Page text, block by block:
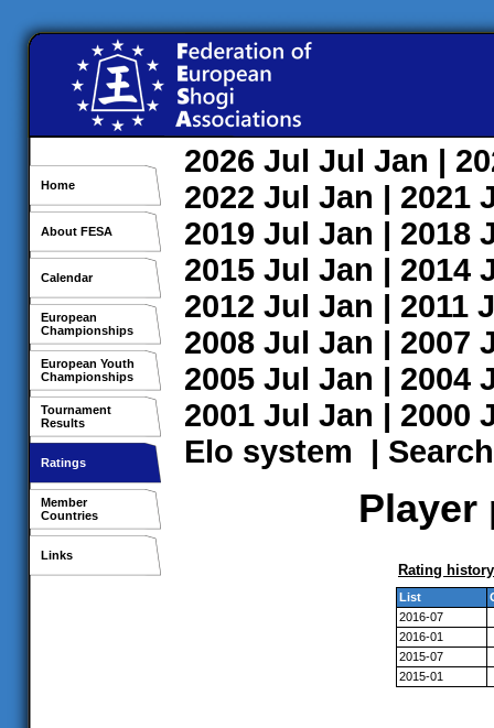
Home
About FESA
Calendar
European
Championships
European Youth
Championships
Tournament
Results
Ratings
Member
Countries
Links
2026 Jul Jul Jan |
2022 Jul Jan | 2021
2019 Jul Jan | 2018
2015 Jul Jan | 2014
2012 Jul Jan | 2011
2008 Jul Jan | 2007
2005 Jul Jan | 2004
2001 Jul Jan | 2000
Elo system | Search
Player
Rating history
List
2016-07
2016-01
2015-07
2015-01